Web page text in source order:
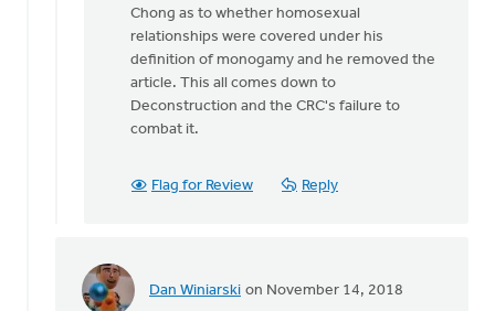
was
there.
The
Lloyd
Chong as to whether homosexual
relationships were covered under his
definition of monogamy and he removed the
article. This all comes down to
Deconstruction and the CRC's failure to
combat it.
Flag for Review Reply
Dan Winiarski on November 14, 2018
In